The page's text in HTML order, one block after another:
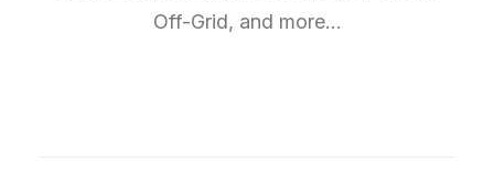
Off-Grid, and more…